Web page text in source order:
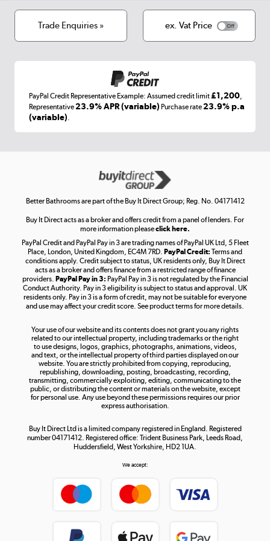
Cookies
Terms & conditions
Laptops, phones, and all things tech
Get the look for less
Shop now »
Take to the skies
Shop now »
Shop now »
Trade Enquiries » ex. Vat Price
PayPal Credit Representative Example: Assumed credit limit£1,200,
Representative23.9% APR (variable) Purchase rate23.9% p.a
(variable).
Better Bathrooms are part of the Buy It Direct Group; Reg. No. 04171412
Buy It Direct acts as a broker and offers credit from a panel of lenders. For
more information pleaseclick here.
PayPal Credit and PayPal Pay in 3 are trading names of PayPal UK Ltd, 5 Fleet
Place, London, United Kingdom, EC4M 7RD. PayPal Credit: Terms and
conditions apply. Credit subject to status, UK residents only, Buy It Direct
acts as a broker and offers finance from a restricted range of finance
providers. PayPal Pay in 3: PayPal Pay in 3 is not regulated by the Financial
Conduct Authority. Pay in 3 eligibility is subject to status and approval. UK
residents only. Pay in 3 is a form of credit, may not be suitable for everyone
and use may affect your credit score. See product terms for more details.
Your use of our website and its contents does not grant you any rights
related to our intellectual property, including trademarks or the right
to use designs, logos, graphics, photographs, animations, videos,
and text, or the intellectual property of third parties displayed on our
website. You are strictly prohibited from copying, reproducing,
republishing, downloading, posting, broadcasting, recording,
transmitting, commercially exploiting, editing, communicating to the
public, or distributing the content or materials on the website, except
for personal use. Any use beyond these permissions requires our prior
express authorisation.
Buy It Direct Ltd is a limited company registered in England. Registered
number 04171412. Registered office: Trident Business Park, Leeds Road,
Huddersfield, West Yorkshire, HD2 1UA.
We accept: